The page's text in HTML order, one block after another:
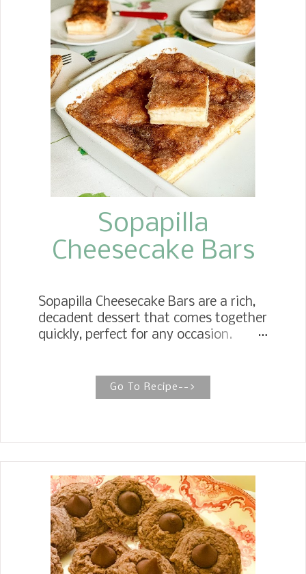
Baked Apples. I served these at one of
the catering events I hosted. We
made 250 of them. You would think I
never wanted to see them again, but
they were such a hit, I decided to
make a batch for my husband. These
poached apples are a simple way to
achieve an almost perfect way to
enjoy the purest flavor of an apple.
They are peeled, cored, baked in apple
cider, then baked more with brown
sug...
Sopapilla
Cheesecake Bars
Sopapilla Cheesecake Bars are a rich,
decadent dessert that comes together
quickly, perfect for any occasion.
butter, cream cheese, and crescent
rolls in my fridge to be ready to make
Cheesecake Bars . They are sweet and
flakey with a buttery cinnamon sugar
crunch on top that melts in your
mouth. Some people like them warm,
but my family prefers them cold.
Sopapilla Cheesecake Bars are the
Go To Recipe-->